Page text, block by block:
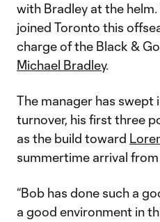
with Bradley at the
joined Toronto this
charge of the Black &
Michael Bradley.
The manager has
turnover, his first three
as the build toward
summertime arrival
“Bob has done such a
a good environment in